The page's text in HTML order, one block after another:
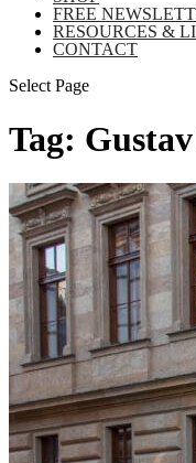
FREE
RESOURCES &
CONTACT
Select Page
Tag: